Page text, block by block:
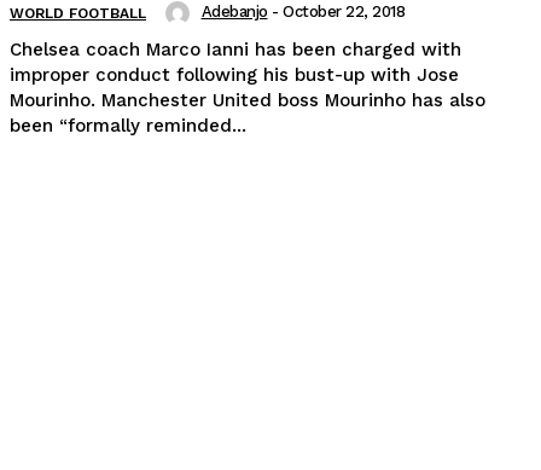
WORLD FOOTBALL Adebanjo - October 22, 2018
Chelsea coach Marco Ianni has been charged with
improper conduct following his bust-up with Jose
Mourinho. Manchester United boss Mourinho has also
been “formally reminded...